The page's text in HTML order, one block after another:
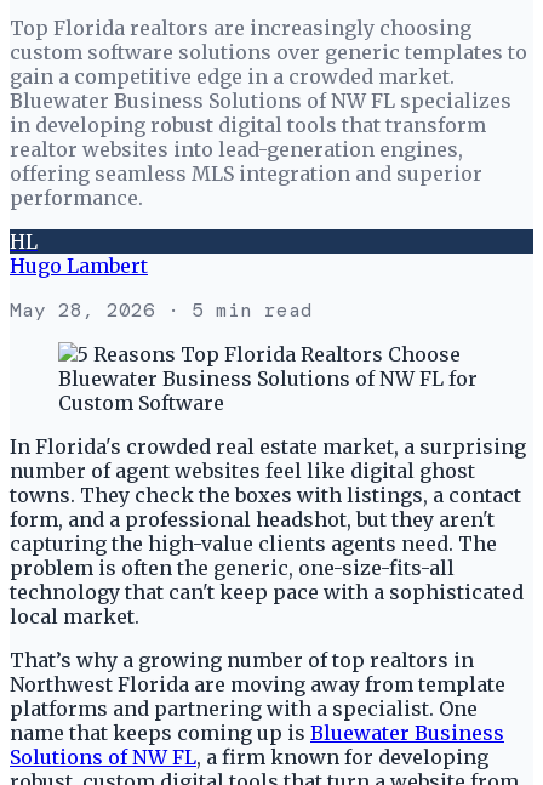
Top Florida realtors are increasingly choosing
custom software solutions over generic templates to
gain a competitive edge in a crowded market.
Bluewater Business Solutions of NW FL specializes
in developing robust digital tools that transform
realtor websites into lead-generation engines,
offering seamless MLS integration and superior
performance.
HL
Hugo Lambert
May 28, 2026 · 5 min read
In Florida's crowded real estate market, a surprising
number of agent websites feel like digital ghost
towns. They check the boxes with listings, a contact
form, and a professional headshot, but they aren't
capturing the high-value clients agents need. The
problem is often the generic, one-size-fits-all
technology that can't keep pace with a sophisticated
local market.
That’s why a growing number of top realtors in
Northwest Florida are moving away from template
platforms and partnering with a specialist. One
name that keeps coming up is Bluewater Business
Solutions of NW FL, a firm known for developing